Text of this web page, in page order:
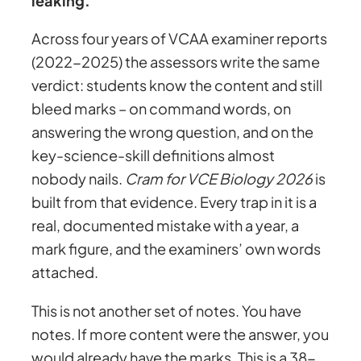
e
w
a
s
:
$
5
i
s
:
$
2
4
.
2
0
2
6
–
T
h
e
9
8
+
E
a
m
Across four years of VCAA examiner reports
(2022-2025) the assessors write the same
verdict: students know the content and still
bleed marks – on command words, on
answering the wrong question, and on the
key-science-skill definitions almost
nobody nails. Cram for VCE Biology 2026is
built from that evidence. Every trap in it is a
real, documented mistake with a year, a
mark figure, and the examiners’ own words
attached.
This is not another set of notes. You have
notes. If more content were the answer, you
would already have the marks. This is a 38-